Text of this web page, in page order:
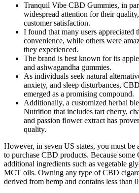
Tranquil Vibe CBD Gummies, in
widespread attention for their
customer satisfaction.
I found that many users appreciated
convenience, while others were
they experienced.
The brand is best known for its
and ashwagandha gummies.
As individuals seek natural
anxiety, and sleep disturbances,
emerged as a promising compound.
Additionally, a customized herbal
Nutrition that includes tart cherry,
and passion flower extract has
quality.
However, in seven US states, you must be
to purchase CBD products. Because
additional ingredients such as vegetable
MCT oils. Owning any type of CBD
derived from hemp and contains less than